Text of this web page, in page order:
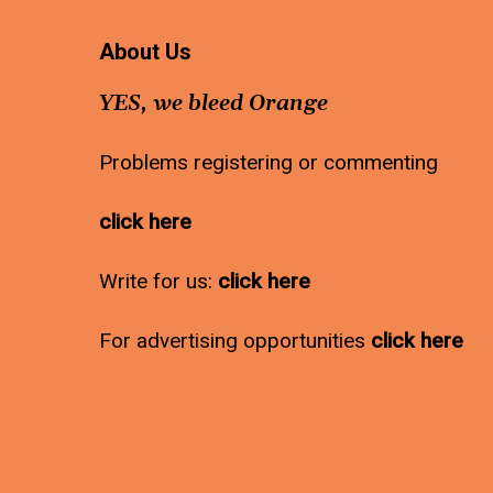
About Us
YES, we bleed Orange
Problems registering or commenting
click here
Write for us: click here
For advertising opportunities click here